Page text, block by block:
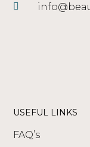
USEFUL LINKS
FAQ’s